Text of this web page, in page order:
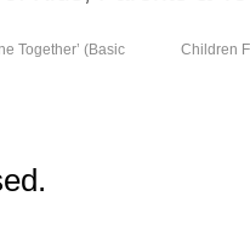
Together’ (Basic
Children